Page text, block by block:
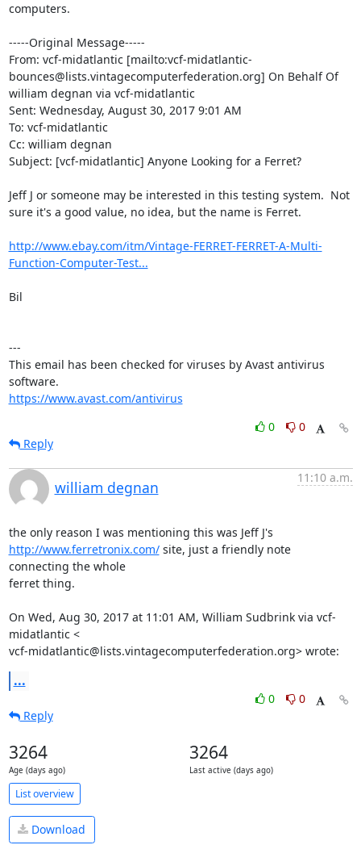
computers.
-----Original Message-----
From: vcf-midatlantic [mailto:vcf-midatlantic-
bounces@lists.vintagecomputerfederation.org] On Behalf Of
william degnan via vcf-midatlantic
Sent: Wednesday, August 30, 2017 9:01 AM
To: vcf-midatlantic
Cc: william degnan
Subject: [vcf-midatlantic] Anyone Looking for a Ferret?
Jeff J or someone may be interested in this testing system.  Not
sure it's a good value, no idea, but the name is Ferret.
http://www.ebay.com/itm/Vintage-FERRET-FERRET-A-Multi-
Function-Computer-Test...
Bil
---
This email has been checked for viruses by Avast antivirus
https://www.avast.com/antivirus
0
0
Reply
william degnan
11:10 a.m.
http://www.ferretronix.com/ site, just a friendly note
connecting the whole
ferret thing.
On Wed, Aug 30, 2017 at 11:01 AM, William Sudbrink via vcf-
midatlantic <
vcf-midatlantic@lists.vintagecomputerfederation.org> wrote:
...
0
0
Reply
3264
Age (days ago)
3264
Last active (days ago)
List overview
Download